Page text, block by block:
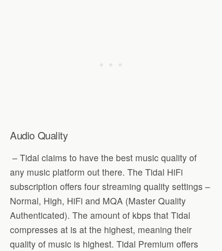
Audio Quality
– Tidal claims to have the best music quality of
any music platform out there. The Tidal HiFi
subscription offers four streaming quality settings –
Normal, High, HiFi and MQA (Master Quality
Authenticated). The amount of kbps that Tidal
compresses at is at the highest, meaning their
quality of music is highest. Tidal Premium offers